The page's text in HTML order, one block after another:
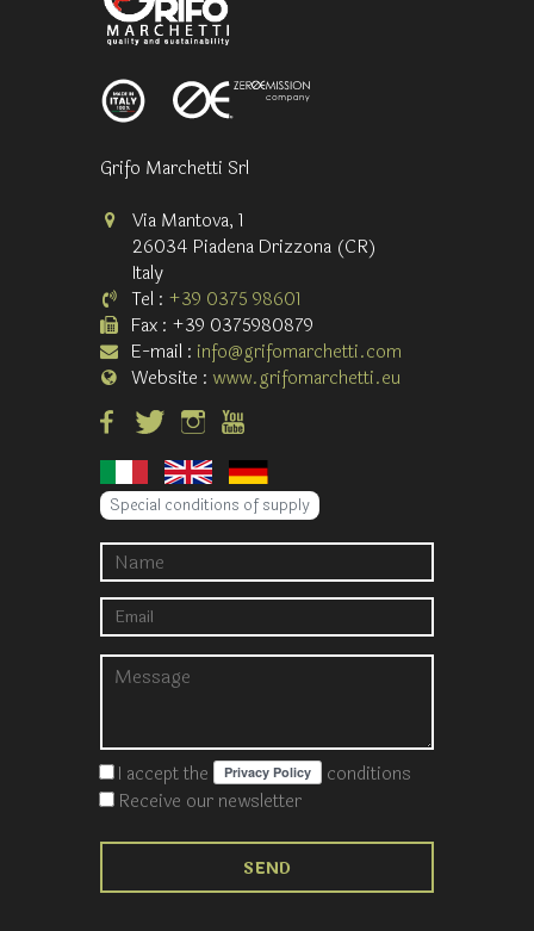
Grifo Marchetti Srl
Via Mantova, 1
26034 Piadena Drizzona (CR)
Italy
Tel : +39 0375 98601
Fax : +39 0375980879
E-mail : info@grifomarchetti.com
Website : www.grifomarchetti.eu
Special conditions of supply
I accept the
conditions
Receive our newsletter